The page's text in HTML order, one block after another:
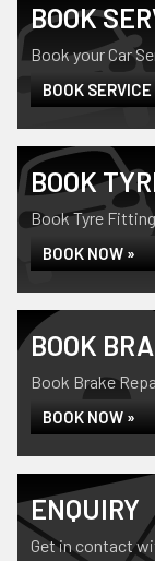
BOOK
Book your Car
BOOK SERVICE
BOOK
Book Tyre
BOOK NOW »
BOOK
Book Brake
BOOK NOW »
ENQUIRY
Get in contact